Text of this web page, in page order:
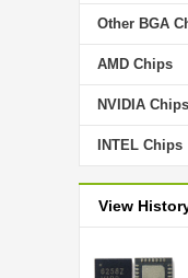
Other BGA
AMD Chips
NVIDIA Chips
INTEL Chips
View